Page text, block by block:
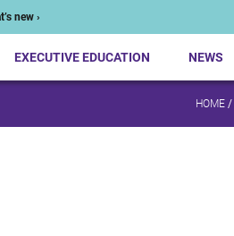
new ›
EXECUTIVE EDUCATION NEWS
HOME /